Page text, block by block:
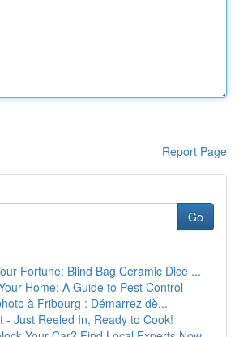
Report Page
Go
Fortune: Blind Bag Ceramic Dice ...
Home: A Guide to Pest Control
à Fribourg : Démarrez dè...
- Just Reeled In, Ready to Cook!